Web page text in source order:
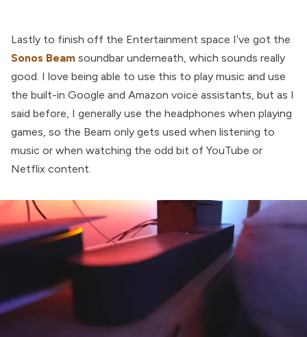
Lastly to finish off the Entertainment space I’ve got the
Sonos Beam soundbar underneath, which sounds really
good. I love being able to use this to play music and use
the built-in Google and Amazon voice assistants, but as I
said before, I generally use the headphones when playing
games, so the Beam only gets used when listening to
music or when watching the odd bit of YouTube or
Netflix content.